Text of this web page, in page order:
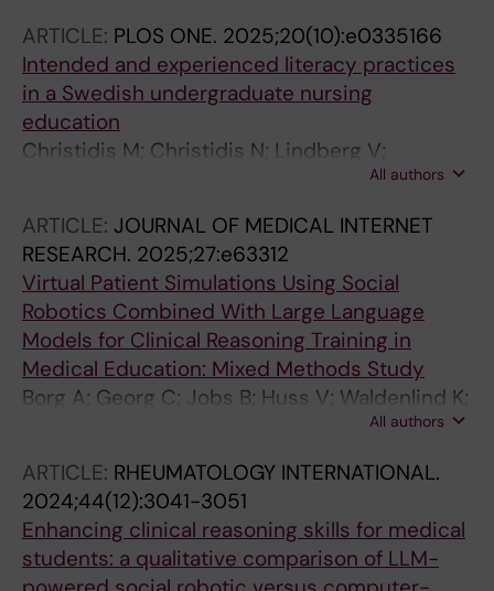
ARTICLE: PLOS ONE. 2025;20(10):e0335166
Intended and experienced literacy practices
in a Swedish undergraduate nursing
education
Christidis M; Christidis N; Lindberg V;
All authors
ARTICLE: JOURNAL OF MEDICAL INTERNET
RESEARCH. 2025;27:e63312
Virtual Patient Simulations Using Social
Robotics Combined With Large Language
Models for Clinical Reasoning Training in
Medical Education: Mixed Methods Study
Borg A; Georg C; Jobs B; Huss V; Waldenlind K;
Ruiz M; Edelbring S; Skantze G; Parodis IAll authors
ARTICLE: RHEUMATOLOGY INTERNATIONAL.
2024;44(12):3041-3051
Enhancing clinical reasoning skills for medical
students: a qualitative comparison of LLM-